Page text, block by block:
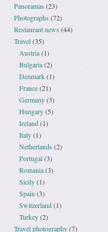
Panoramas (23)
Photographs(72)
Restaurant news (44)
Travel(35)
Austria(1)
Bulgaria(2)
Denmark(1)
France(21)
Germany(3)
Hungary(5)
Ireland(1)
Italy(1)
Netherlands (2)
Portugal(3)
Romania(3)
Sicily(1)
Spain(3)
Switzerland(1)
Turkey(2)
Travel photography(7)